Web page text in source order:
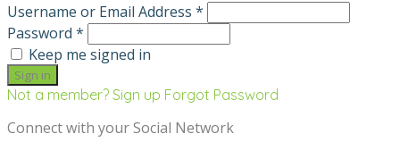
Username or Email Address *
Password *
Keep me signed in
Not a member? Sign up Forgot Password
Connect with your Social Network